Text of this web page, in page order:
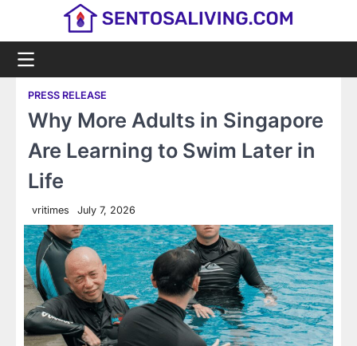
PRESS RELEASE
Why More Adults in Singapore
Are Learning to Swim Later in
Life
vritimes July 7, 2026